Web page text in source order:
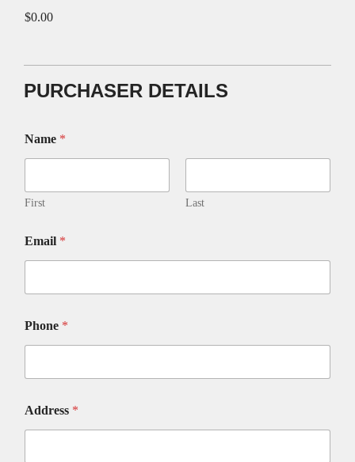
$0.00
PURCHASER DETAILS
Name *
First Last
Email *
Phone *
E
T
Address *